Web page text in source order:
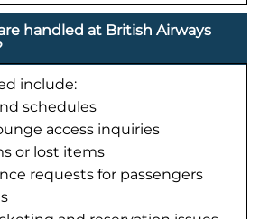
handled at British Airways
include:
schedules
access inquiries
or lost items
requests for passengers